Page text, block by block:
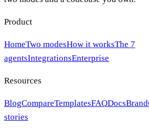
Product
HomeTwo modesHow it worksThe 7
agentsIntegrationsEnterprise
Resources
BlogCompareTemplatesFAQDocsBrand
stories